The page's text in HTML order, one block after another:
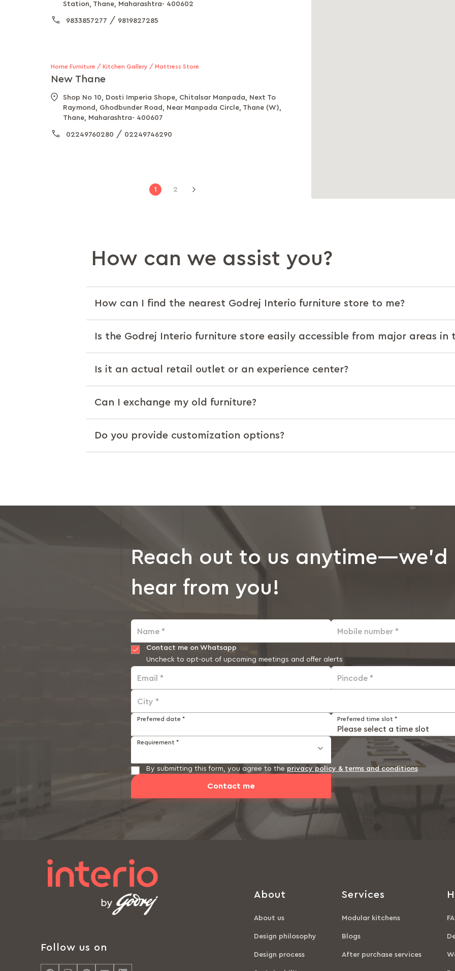
Station, Thane, Maharashtra- 400602
9833857277 / 9819827285
Home Furniture / Kitchen Gallery / Mattress Store
New Thane
Shop No 10, Dosti Imperia Shope, Chitalsar Manpada, Next To
Raymond, Ghodbunder Road, Near Manpada Circle, Thane (W),
Thane, Maharashtra- 400607
02249760280 / 02249746290
Page
You're
1 Page
2
How can we assist you?
How can I find the nearest Godrej Interio furniture store to me?
Is the Godrej Interio furniture store easily accessible from major areas in
Is it an actual retail outlet or an experience center?
Can I exchange my old furniture?
Do you provide customization options?
Reach out to us anytime—we’d
hear from you!
Name * Mobile number *
Contact me on Whatsapp
Uncheck to opt-out of upcoming meetings and offer alerts
Email * Pincode *
City *
Preferred date * Preferred time slot *
Requirement *
By submitting this form, you agree to the privacy policy & terms and conditions
Contact me
Follow us on
About
About us
Design philosophy
Design process
Services
Modular kitchens
Blogs
After purchase services